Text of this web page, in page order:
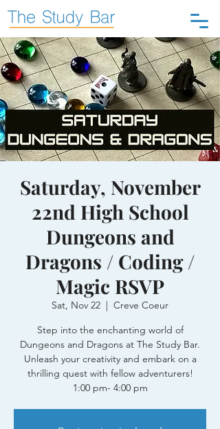
Saturday, November
22nd High School
Dungeons and
Dragons / Coding /
Magic RSVP
Sat, Nov 22
  |
Creve Coeur
Step into the enchanting world of
Dungeons and Dragons at The Study Bar.
Unleash your creativity and embark on a
thrilling quest with fellow adventurers!
1:00 pm- 4:00 pm